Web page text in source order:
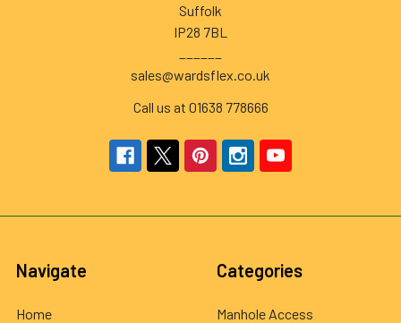
Suffolk
IP28 7BL
sales@wardsflex.co.uk
Call us at 01638 778666
Navigate
Home
Categories
Manhole Access